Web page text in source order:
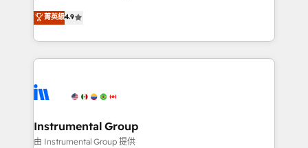
HubSpot Partner 🪴 - Sales Hub: More
implementations than any other Partner 💻 -
agency for an Ops problem. Don't hire a technical
agency for a growth problem. Hire a partner built to
operational efficiency of HubSpot. The fastest-
growing tech-enabler & facilitator, MakeWebBetter,
hands you the blend of HubSpot expertise &
eminent solutions & integrations. Trust us to
Elite Partners with 10+ years of HubSpot experience
Premier Partner 2023 🌟5 HubSpot Accreditations 🌟
Won HubSpot Theme Challenge 2021 🌟INBOUND’19
菁英級4.9
Instrumental Group
由 Instrumental Group 提供